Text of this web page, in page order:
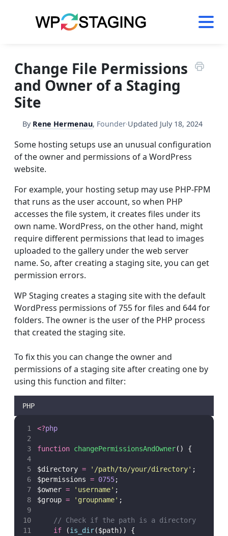
Change File Permissions
and Owner of a Staging
Site
By Rene Hermenau, Founder·Updated July 18, 2024
Some hosting setups use an unusual configuration
of the owner and permissions of a WordPress
website.
For example, your hosting setup may use PHP-FPM
that runs as the user account, so when PHP
accesses the file system, it creates files under its
own name. WordPress, on the other hand, might
require different permissions that lead to images
uploaded to the gallery under the web server
name. So, after creating a staging site, you can get
permission errors.
WP Staging creates a staging site with the default
WordPress permissions of 755 for files and 644 for
folders. The owner is the user of the PHP process
that created the staging site.
To fix this you can change the owner and
permissions of a staging site after creating one by
using this function and filter:
PHP
<?php
function changePermissionsAndOwner() {
$directory = ' /path/to/your/directory' ;
$permissions = 0755;
$owner = ' username' ;
$group = ' groupname' ;
// Check if the path is a directory
if (is_dir($path)) {